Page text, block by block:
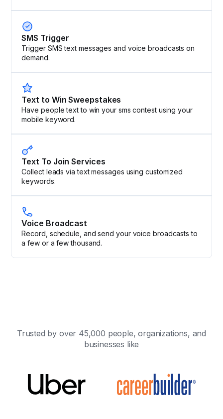
SMS Trigger
Trigger SMS text messages and voice broadcasts on
demand.
Text to Win Sweepstakes
Have people text to win your sms contest using your
mobile keyword.
Text To Join Services
Collect leads via text messages using customized
keywords.
Voice Broadcast
Record, schedule, and send your voice broadcasts to
a few or a few thousand.
Trusted by over 45,000 people, organizations, and
businesses like